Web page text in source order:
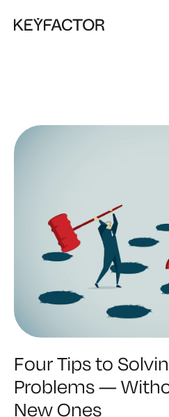
Four Tips to
Problems —
New Ones